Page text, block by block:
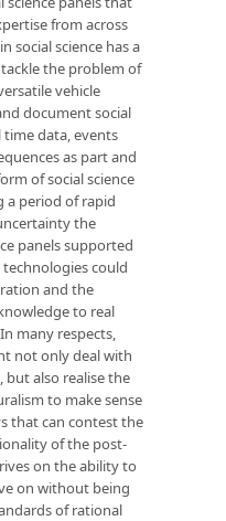
from across
social science has a
the problem of
vehicle
document social
data, events
as part and
of social science
a period of rapid
the
panels supported
could
and the
to real
many respects,
not only deal with
but also realise the
to make sense
that can contest the
of the post-
on the ability to
on without being
of rational